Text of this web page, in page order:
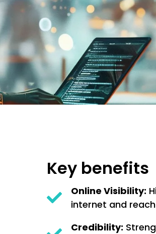
Key benefits
Online Visibility:
internet and
Credibility: